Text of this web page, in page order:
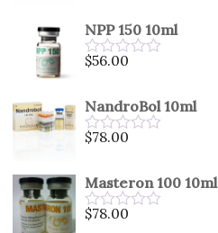
of
5
NPP 150 10ml
Rated
of
5
$56.00
NandroBol 10ml
Rated
of
5
$78.00
Masteron 100 10ml
Rated
$78.00